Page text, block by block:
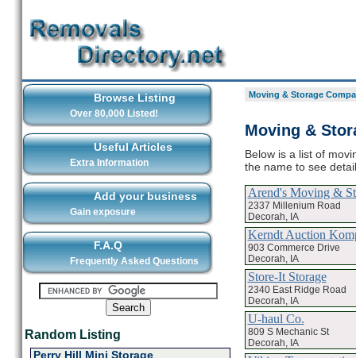
Browse Listing
Over 80,000 Listed!
Useful Articles
Extra Information
Add your business
Gain exposure
F.A.Q
Frequently Asked Questions
Random Listing
Perry Hill Mini Storage
Moving & Storage
Moving &
Below is a list of
the name to see
Arend's Moving &
2337 Millenium Road
Decorah, IA
Kerndt Auction
903 Commerce Drive
Decorah, IA
Store-It Storage
2340 East Ridge Road
Decorah, IA
U-haul Co.
809 S Mechanic St
Decorah, IA